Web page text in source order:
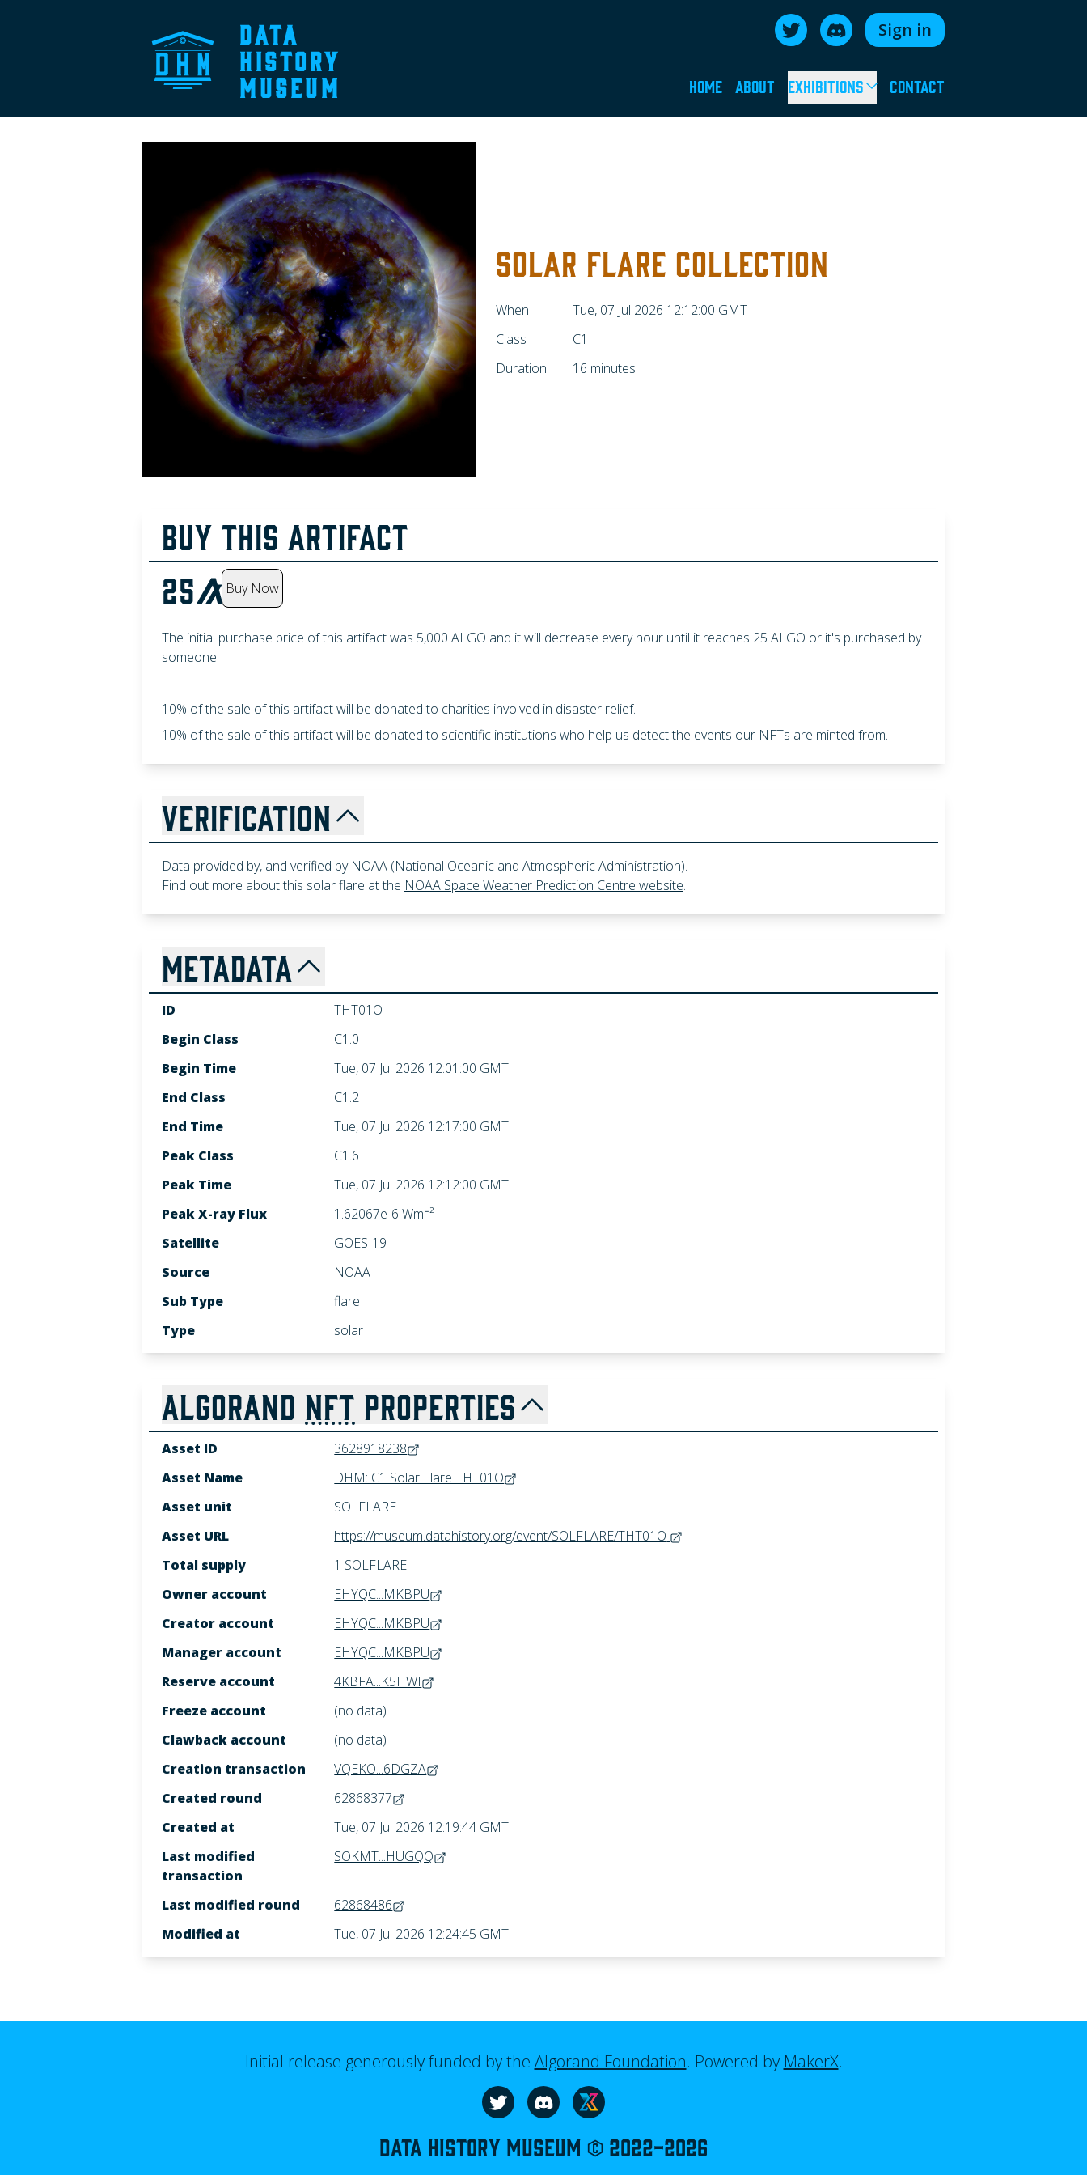
DATA
HISTORY
MUSEUM
Sign in
Home About Exhibitions Contact
SOLAR FLARE COLLECTION
When
Tue, 07 Jul 2026 12:12:00 GMT
Class
C1
Duration
16 minutes
BUY THIS ARTIFACT
25
Buy Now
The initial purchase price of this artifact was 5,000 ALGO and it will decrease every hour until it reaches 25 ALGO or it's purchased by
someone.
10% of the sale of this artifact will be donated to charities involved in disaster relief.
10% of the sale of this artifact will be donated to scientific institutions who help us detect the events our NFTs are minted from.
VERIFICATION
Data provided by, and verified by NOAA (National Oceanic and Atmospheric Administration).
Find out more about this solar flare at the NOAA Space Weather Prediction Centre website.
METADATA
ID
THT01O
Begin Class
C1.0
Begin Time
Tue, 07 Jul 2026 12:01:00 GMT
End Class
C1.2
End Time
Tue, 07 Jul 2026 12:17:00 GMT
Peak Class
C1.6
Peak Time
Tue, 07 Jul 2026 12:12:00 GMT
Peak X-ray Flux
1.62067e-6 Wm⁻²
Satellite
GOES-19
Source
NOAA
Sub Type
flare
Type
solar
ALGORAND NFT PROPERTIES
Asset ID
3628918238
Asset Name
DHM: C1 Solar Flare THT01O
Asset unit
SOLFLARE
Asset URL
https://museum.datahistory.org/event/SOLFLARE/THT01O
Total supply
1 SOLFLARE
Owner account
EHYQC...MKBPU
Creator account
EHYQC...MKBPU
Manager account
EHYQC...MKBPU
Reserve account
4KBFA...K5HWI
Freeze account
(no data)
Clawback account
(no data)
Creation transaction
VQEKO...6DGZA
Created round
62868377
Created at
Tue, 07 Jul 2026 12:19:44 GMT
Last modified
transaction
SOKMT...HUGQQ
Last modified round
62868486
Modified at
Tue, 07 Jul 2026 12:24:45 GMT
Initial release generously funded by the Algorand Foundation. Powered by MakerX.
Visit our website
Data History Museum © 2022-2026